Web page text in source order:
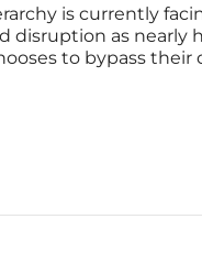
is currently
disruption as nearly
to bypass their
policy" once